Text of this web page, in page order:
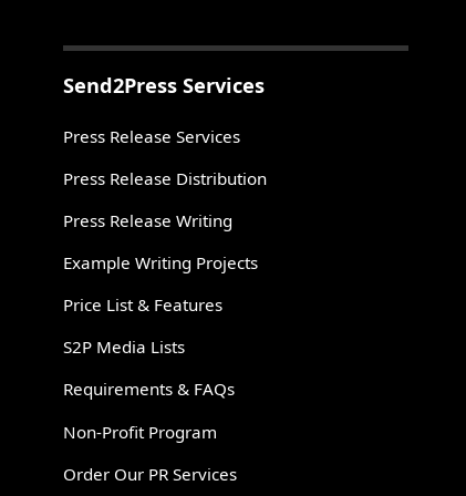
Send2Press Services
Press Release Services
Press Release Distribution
Press Release Writing
Example Writing Projects
Price List & Features
S2P Media Lists
Requirements & FAQs
Non-Profit Program
Order Our PR Services